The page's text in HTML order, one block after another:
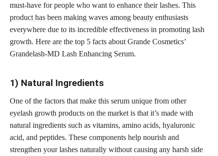
must-have for people who want to enhance their lashes. This
product has been making waves among beauty enthusiasts
everywhere due to its incredible effectiveness in promoting lash
growth. Here are the top 5 facts about Grande Cosmetics’
Grandelash-MD Lash Enhancing Serum.
1) Natural Ingredients
One of the factors that make this serum unique from other
eyelash growth products on the market is that it’s made with
natural ingredients such as vitamins, amino acids, hyaluronic
acid, and peptides. These components help nourish and
strengthen your lashes naturally without causing any harsh side